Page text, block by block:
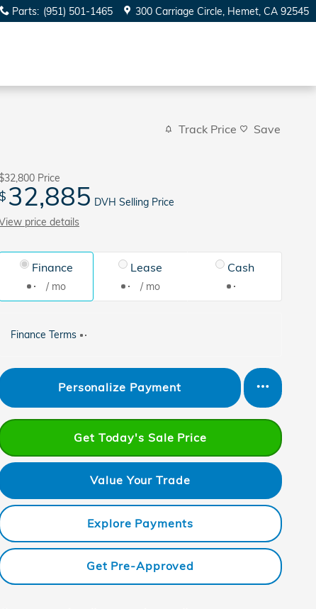
Parts: (951) 501-1465 300 Carriage Circle Hemet, CA 92545
Track Price Save
Price
$ 32,885 DVH Selling Price
price details
Finance
/ mo
Lease
/ mo
Cash
Finance Terms
Personalize Payment
Get Today's Sale Price
Value Your Trade
Explore Payments
Get Pre-Approved